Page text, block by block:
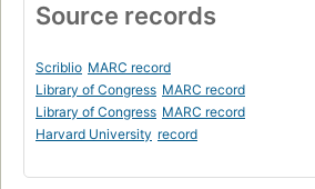
Source records
Scriblio MARC record
Library of Congress MARC record
Library of Congress MARC record
Harvard University record